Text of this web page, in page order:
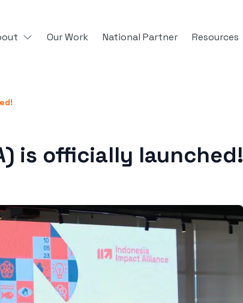
Our Work National Partner Resources
is officially launched!